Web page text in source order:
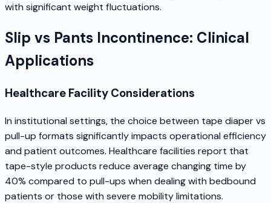
with significant weight fluctuations.
Slip vs Pants Incontinence: Clinical
Applications
Healthcare Facility Considerations
In institutional settings, the choice between tape diaper vs
pull-up formats significantly impacts operational efficiency
and patient outcomes. Healthcare facilities report that
tape-style products reduce average changing time by
40% compared to pull-ups when dealing with bedbound
patients or those with severe mobility limitations.